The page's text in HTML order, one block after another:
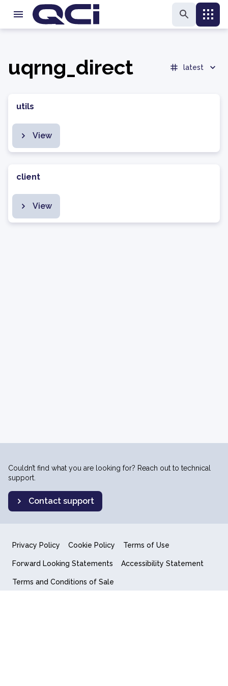
uqrng_direct latest
utils
View
client
View
Couldn’t find what you are looking for? Reach out to technical
support.
Contact support
Privacy Policy Cookie Policy Terms of Use
Forward Looking Statements Accessibility Statement
Terms and Conditions of Sale